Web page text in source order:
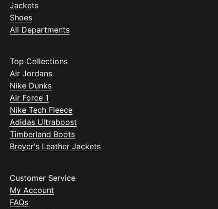
Jackets
Shoes
All Departments
Top Collections
Air Jordans
Nike Dunks
Air Force 1
Nike Tech Fleece
Adidas Ultraboost
Timberland Boots
Breyer's Leather Jackets
Customer Service
My Account
FAQs